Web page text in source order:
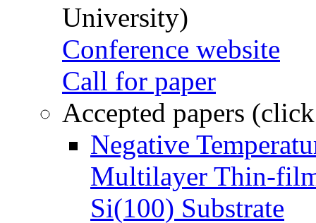
University)
Conference website
Call for paper
Accepted papers
Negative
Multilayer Thin-
Si(100) Substrate